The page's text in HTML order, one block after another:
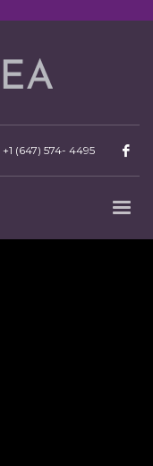
+1 (647) 574- 4495